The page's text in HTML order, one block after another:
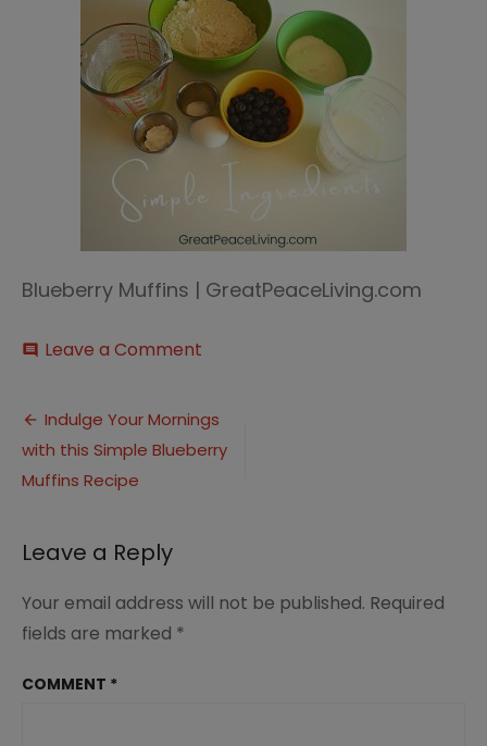
Blueberry Muffins | GreatPeaceLiving.com
comment Leave a Comment
(5)
Post
navigation
Indulge Your Mornings
with this Simple Blueberry
Muffins Recipe
Leave a Reply
Your email address will not be published. Required
fields are marked *
COMMENT *